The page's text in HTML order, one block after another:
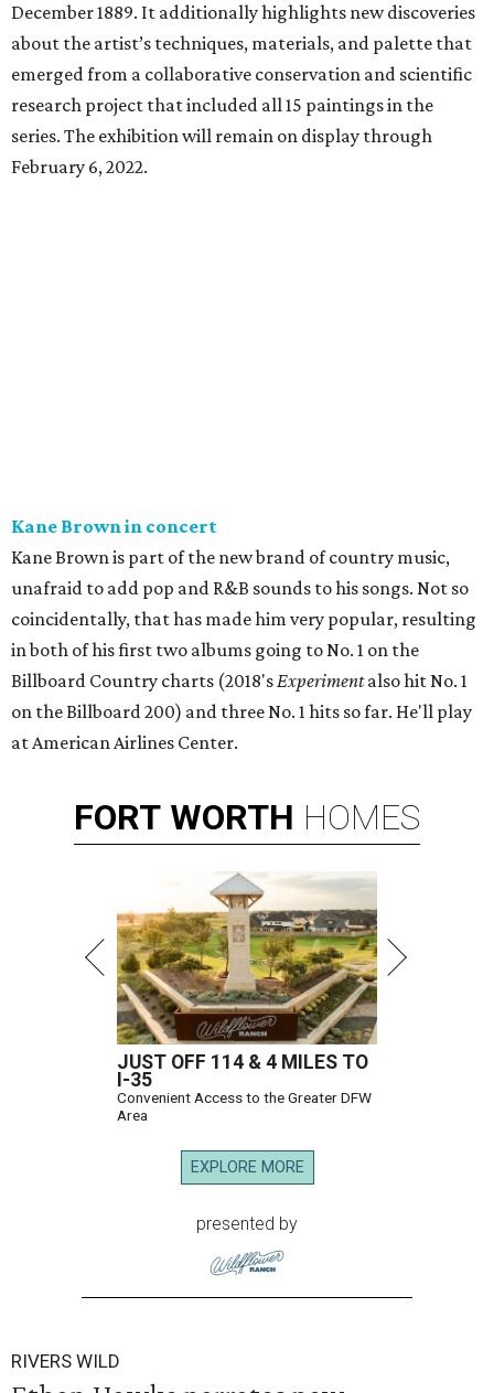
December 1889. It additionally highlights new discoveries
about the artist’s techniques, materials, and palette that
emerged from a collaborative conservation and scientific
research project that included all 15 paintings in the
series. The exhibition will remain on display through
February 6, 2022.
Kane Brown in concert
Kane Brown is part of the new brand of country music,
unafraid to add pop and R&B sounds to his songs. Not so
coincidentally, that has made him very popular, resulting
in both of his first two albums going to No. 1 on the
Billboard Country charts (2018'sExperimentalso hit No. 1
on the Billboard 200) and three No. 1 hits so far. He'll play
at American Airlines Center.
FORT WORTH HOMES
JUST OFF 114 & 4 MILES TO
I-35
Convenient Access to the Greater DFW
Area
EXPLORE MORE
presented by
RIVERS WILD